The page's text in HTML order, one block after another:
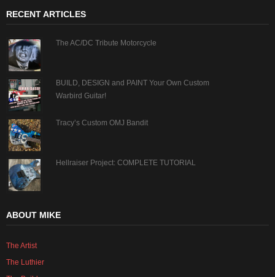
RECENT ARTICLES
The AC/DC Tribute Motorcycle
BUILD, DESIGN and PAINT Your Own Custom
Warbird Guitar!
Tracy’s Custom OMJ Bandit
Hellraiser Project: COMPLETE TUTORIAL
ABOUT MIKE
The Artist
The Luthier